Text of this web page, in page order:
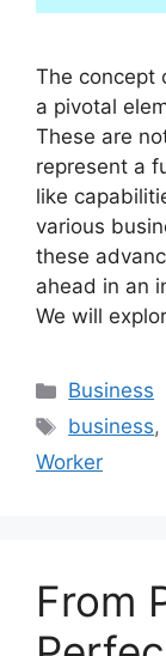
The concept
a pivotal
These are
represent a
like
various
these
ahead in an
We will
Categories
Business
Tags
business,
Worker
From